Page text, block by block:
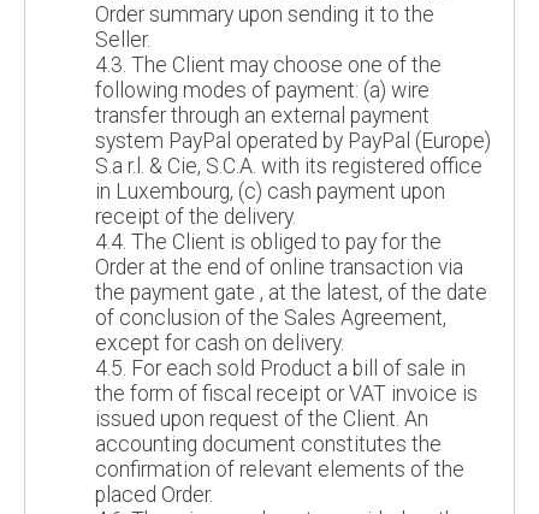
Order summary upon sending it to the
Seller.
4.3. The Client may choose one of the
following modes of payment: (a) wire
transfer through an external payment
system PayPal operated by PayPal (Europe)
S.a r.l. & Cie, S.C.A. with its registered office
in Luxembourg, (c) cash payment upon
receipt of the delivery.
4.4. The Client is obliged to pay for the
Order at the end of online transaction via
the payment gate , at the latest, of the date
of conclusion of the Sales Agreement,
except for cash on delivery.
4.5. For each sold Product a bill of sale in
the form of fiscal receipt or VAT invoice is
issued upon request of the Client. An
accounting document constitutes the
confirmation of relevant elements of the
placed Order.